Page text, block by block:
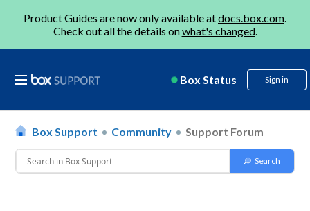
Product Guides are now only available atdocs.box.com.
Check out all the details onwhat's changed.
Box Status Sign in
Box Support Community Support Forum